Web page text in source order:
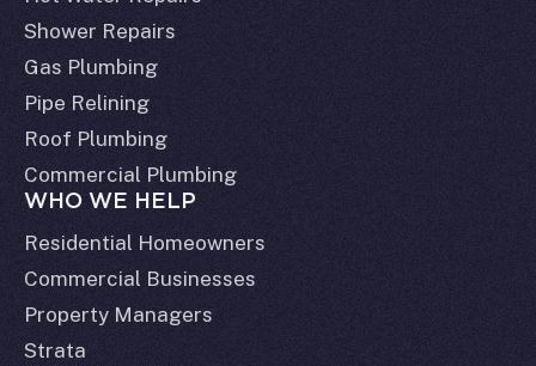
Shower Repairs
Gas Plumbing
Pipe Relining
Roof Plumbing
Commercial Plumbing
WHO WE HELP
Residential Homeowners
Commercial Businesses
Property Managers
Strata